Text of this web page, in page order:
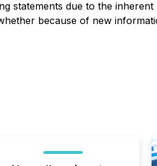
statements due to the
because of new